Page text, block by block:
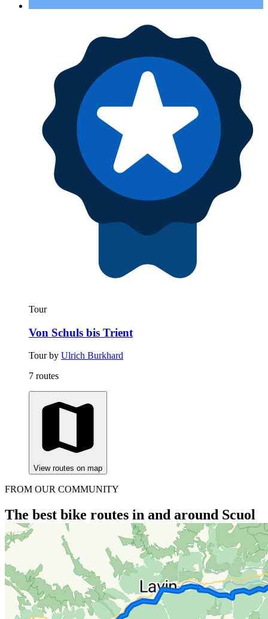
Tour
Von Schuls bis Trient
Tour by Ulrich Burkhard
7 routes
View routes on map
FROM OUR COMMUNITY
The best bike routes in and around Scuol